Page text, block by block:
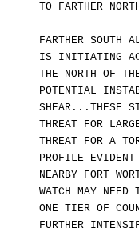
TO FARTHER
FARTHER SOUTH
IS INITIATING
THE NORTH OF
POTENTIAL
SHEAR...THESE
THREAT FOR
THREAT FOR A
PROFILE
NEARBY FORT
WATCH MAY NEED
ONE TIER OF
FURTHER